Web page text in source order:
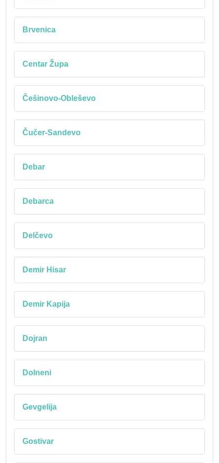
Brvenica
Centar Župa
Češinovo-Obleševo
Čučer-Sandevo
Debar
Debarca
Delčevo
Demir Hisar
Demir Kapija
Dojran
Dolneni
Gevgelija
Gostivar